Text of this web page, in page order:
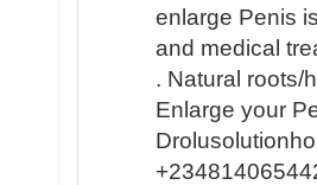
enlarge Penis
and medical
. Natural roots/
Enlarge your